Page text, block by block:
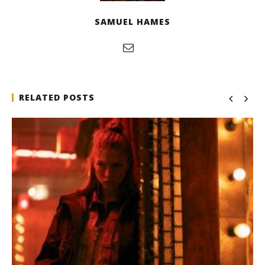
SAMUEL HAMES
RELATED POSTS